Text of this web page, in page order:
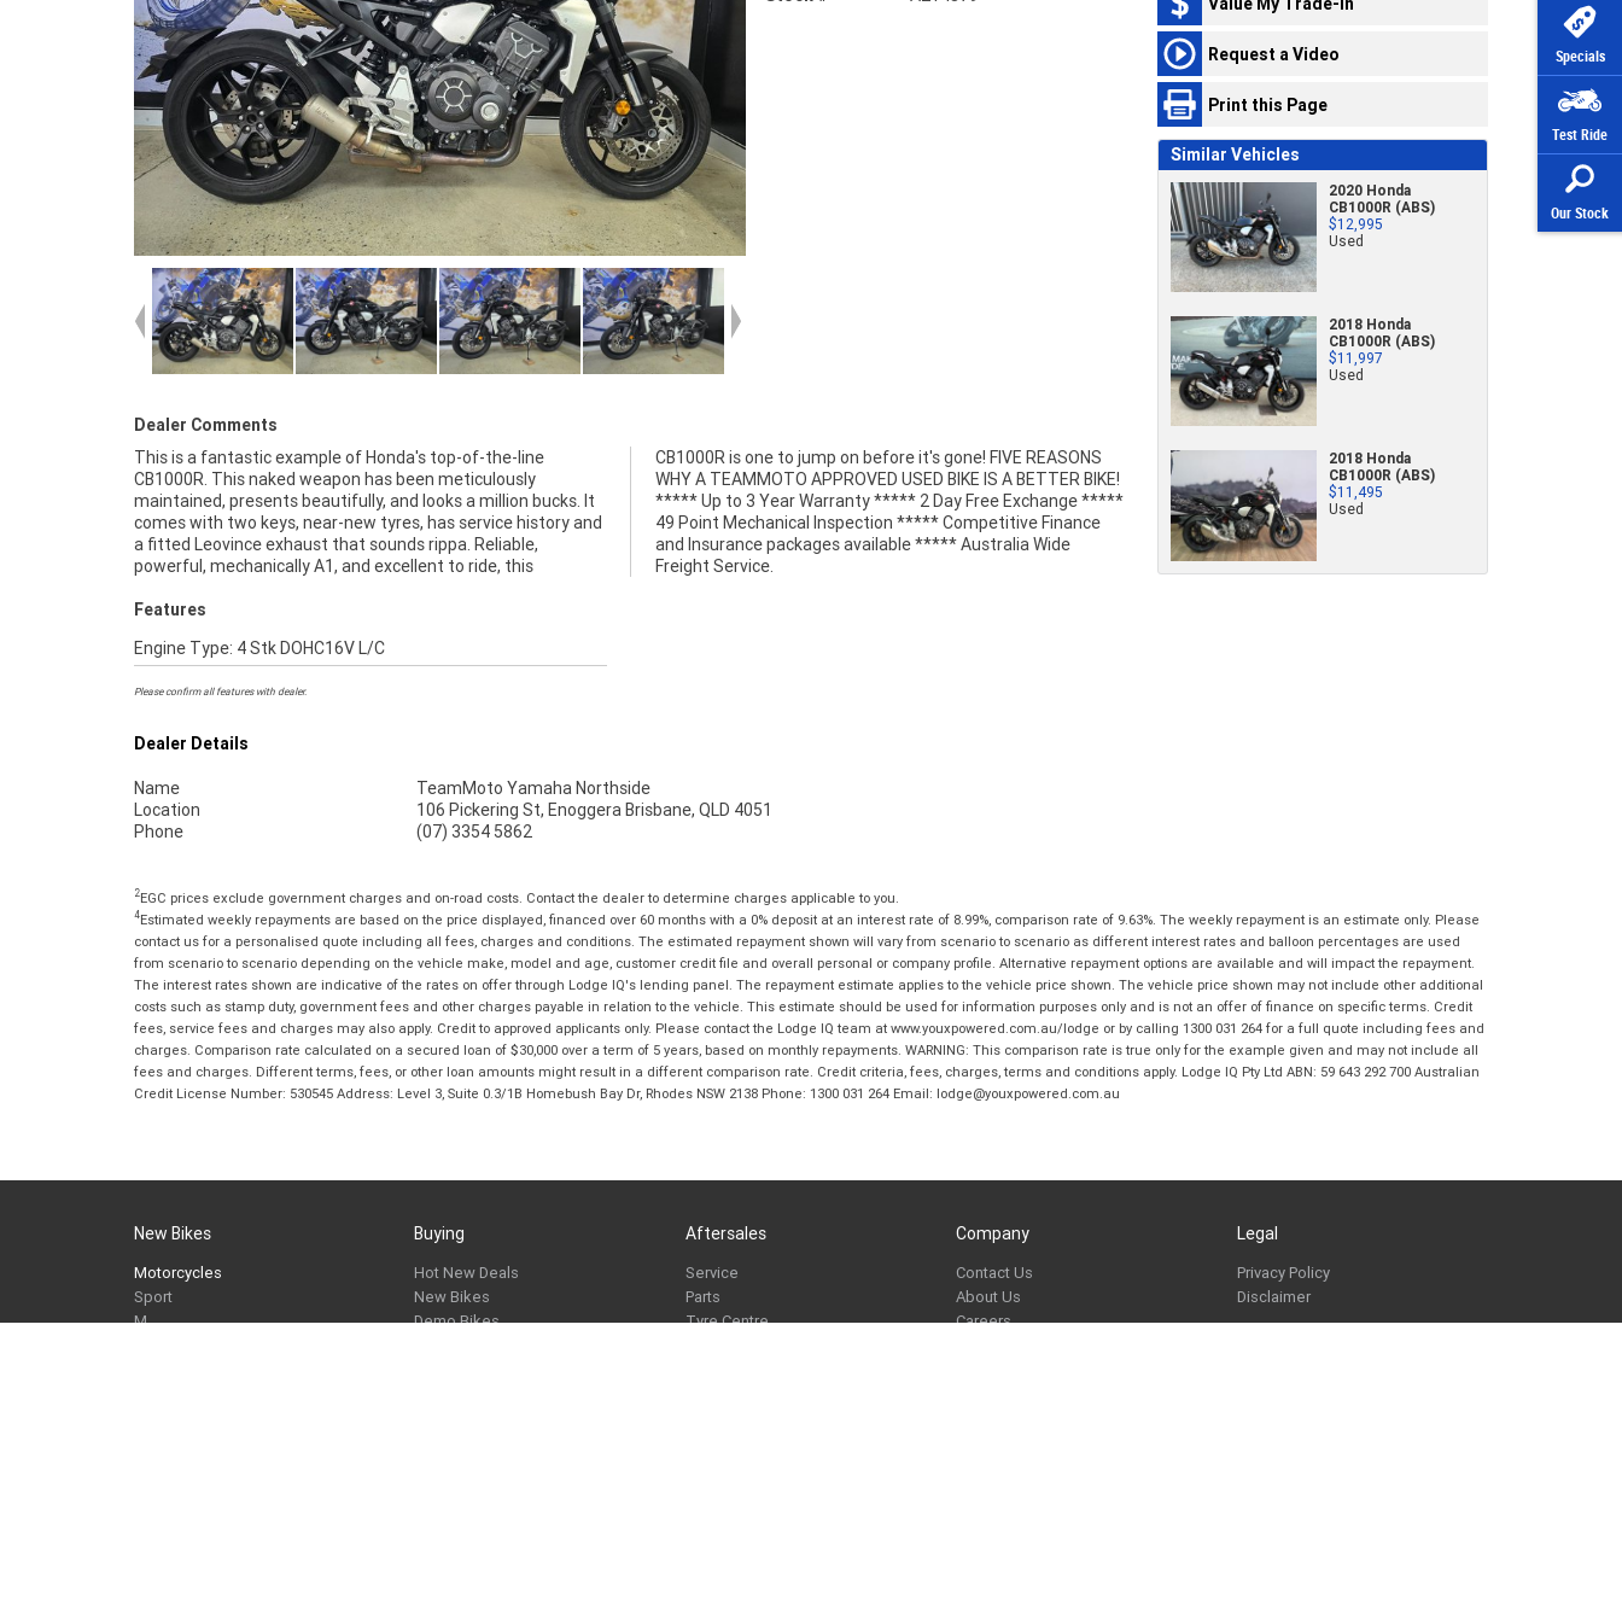
Specials
Test Ride
Our Stock
Dealer Comments
This is a fantastic example of Honda's top-of-the-line
CB1000R. This naked weapon has been meticulously
maintained, presents beautifully, and looks a million bucks. It
comes with two keys, near-new tyres, has service history and
a fitted Leovince exhaust that sounds rippa. Reliable,
powerful, mechanically A1, and excellent to ride, this
CB1000R is one to jump on before it's gone! FIVE REASONS
WHY A TEAMMOTO APPROVED USED BIKE IS A BETTER BIKE!
***** Up to 3 Year Warranty ***** 2 Day Free Exchange *****
49 Point Mechanical Inspection ***** Competitive Finance
and Insurance packages available ***** Australia Wide
Freight Service.
Features
Engine Type: 4 Stk DOHC16V L/C
Please confirm all features with dealer.
Request a Video
Print this Page
Similar Vehicles
2020 Honda
CB1000R (ABS)
$12,995
Used
2018 Honda
CB1000R (ABS)
$11,997
Used
2018 Honda
CB1000R (ABS)
$11,495
Used
Dealer Details
Name
TeamMoto Yamaha Northside
Location
106 Pickering St, Enoggera Brisbane, QLD 4051
Phone
(07) 3354 5862
2EGC prices exclude government charges and on-road costs. Contact the dealer to determine charges applicable to you.
4Estimated weekly repayments are based on the price displayed, financed over 60 months with a 0% deposit at an interest rate of 8.99%, comparison rate of 9.63%. The weekly repayment is an estimate only. Please
contact us for a personalised quote including all fees, charges and conditions. The estimated repayment shown will vary from scenario to scenario as different interest rates and balloon percentages are used
from scenario to scenario depending on the vehicle make, model and age, customer credit file and overall personal or company profile. Alternative repayment options are available and will impact the repayment.
The interest rates shown are indicative of the rates on offer through Lodge IQ's lending panel. The repayment estimate applies to the vehicle price shown. The vehicle price shown may not include other additional
costs such as stamp duty, government fees and other charges payable in relation to the vehicle. This estimate should be used for information purposes only and is not an offer of finance on specific terms. Credit
fees, service fees and charges may also apply. Credit to approved applicants only. Please contact the Lodge IQ team at www.youxpowered.com.au/lodge or by calling 1300 031 264 for a full quote including fees and
charges. Comparison rate calculated on a secured loan of $30,000 over a term of 5 years, based on monthly repayments. WARNING: This comparison rate is true only for the example given and may not include all
fees and charges. Different terms, fees, or other loan amounts might result in a different comparison rate. Credit criteria, fees, charges, terms and conditions apply. Lodge IQ Pty Ltd ABN: 59 643 292 700 Australian
Credit License Number: 530545 Address: Level 3, Suite 0.3/1B Homebush Bay Dr, Rhodes NSW 2138 Phone: 1300 031 264 Email: lodge@youxpowered.com.au
New Bikes
Motorcycles
Sport
M
Buying
Hot New Deals
New Bikes
Demo Bikes
Aftersales
Service
Parts
Tyre Centre
Company
Contact Us
About Us
Careers
Legal
Privacy Policy
Disclaimer